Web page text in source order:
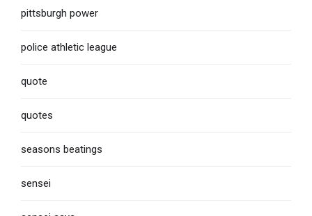
pittsburgh power
police athletic league
quote
quotes
seasons beatings
sensei